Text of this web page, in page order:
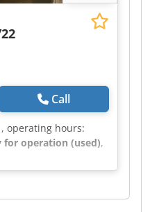
Call
, operating hours:
for operation (used),
was manufactured in
panel size of 5600 ×
blade projects up